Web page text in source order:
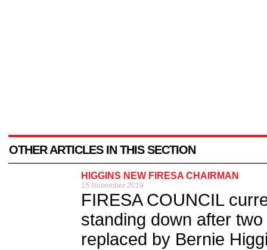
OTHER ARTICLES IN THIS SECTION
HIGGINS NEW FIRESA CHAIRMAN
15 November 2019
FIRESA COUNCIL
standing down after
replaced by Bernie